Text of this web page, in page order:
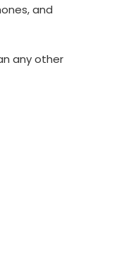
and
any other